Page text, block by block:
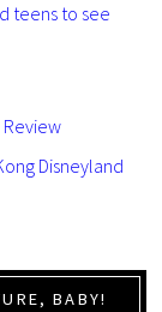
teens to see
Review
Disneyland
BABY!